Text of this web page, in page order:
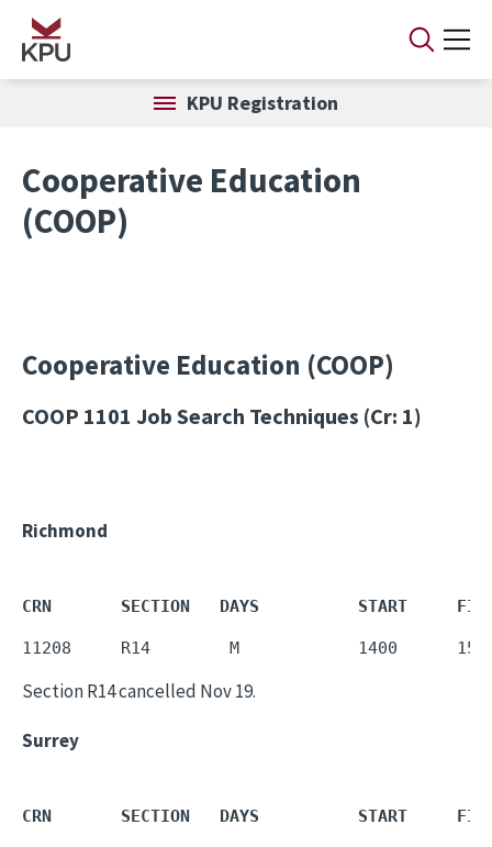
Skip to main content
KPU Registration
Cooperative Education
(COOP)
Cooperative Education (COOP)
COOP 1101 Job Search Techniques (Cr: 1)
Richmond
CRN       SECTION   DAYS          START
11208     R14        M            1400
Section R14 cancelled Nov 19.
Surrey
CRN       SECTION   DAYS          START